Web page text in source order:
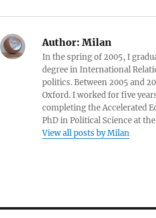
Author:Milan
In the spring of 2005, I
degree in International
politics. Between 2005 and
Oxford. I worked for five
completing the Accelerated
PhD in Political Science at
View all posts by Milan